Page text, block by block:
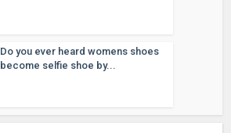
Do you ever heard womens shoes
become selfie shoe by...